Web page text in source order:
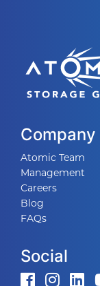
Company
Atomic Team
Management
Careers
Blog
FAQs
Social